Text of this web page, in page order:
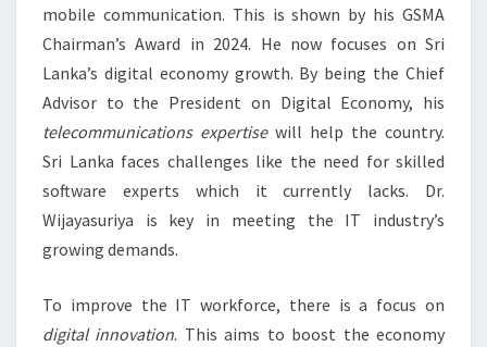
mobile communication. This is shown by his GSMA
Chairman’s Award in 2024. He now focuses on Sri
Lanka’s digital economy growth. By being the Chief
Advisor to the President on Digital Economy, his
telecommunications expertisewill help the country.
Sri Lanka faces challenges like the need for skilled
software experts which it currently lacks. Dr.
Wijayasuriya is key in meeting the IT industry’s
growing demands.
To improve the IT workforce, there is a focus on
digital innovation. This aims to boost the economy